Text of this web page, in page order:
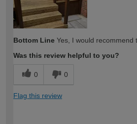
Bottom Line Yes, I would recommend
Was this review helpful to you?
0 0
Flag this review